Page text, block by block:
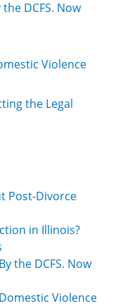
DCFS. Now
Violence
the Legal
Post-Divorce
in Illinois?
the DCFS. Now
Violence